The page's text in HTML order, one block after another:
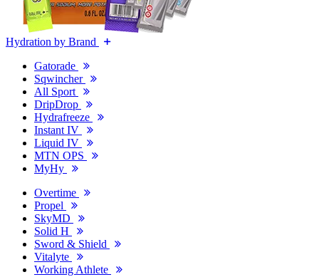
Hydration by Brand
Gatorade
Sqwincher
All Sport
DripDrop
Hydrafreeze
Instant IV
Liquid IV
MTN OPS
MyHy
Overtime
Propel
SkyMD
Solid H
Sword & Shield
Vitalyte
Working Athlete